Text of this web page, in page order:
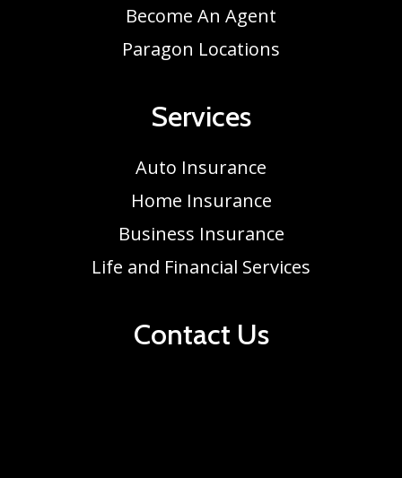
Become An Agent
Paragon Locations
Services
Auto Insurance
Home Insurance
Business Insurance
Life and Financial Services
Contact Us